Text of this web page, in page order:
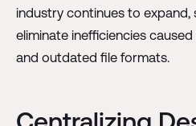
industry continues to expand,
eliminate inefficiencies
and outdated file formats.